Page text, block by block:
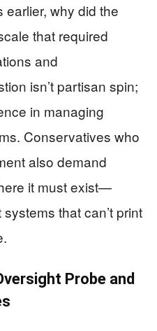
why did the
that required
and
isn’t partisan spin;
in managing
Conservatives who
also demand
it must exist—
that can’t print
Probe and